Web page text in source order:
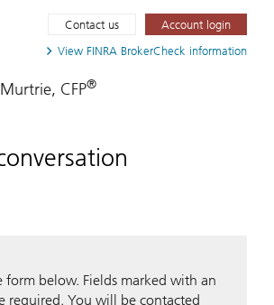
View FINRA BrokerCheck information
Contact us Account login
CFP®
form below. Fields marked with an
required. You will be contacted